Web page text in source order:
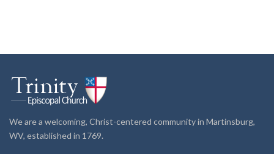
We are a welcoming, Christ-centered community in Martinsburg,
WV, established in 1769.